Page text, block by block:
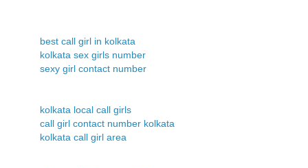
best call girl in kolkata
kolkata sex girls number
sexy girl contact number
kolkata local call girls
call girl contact number kolkata
kolkata call girl area